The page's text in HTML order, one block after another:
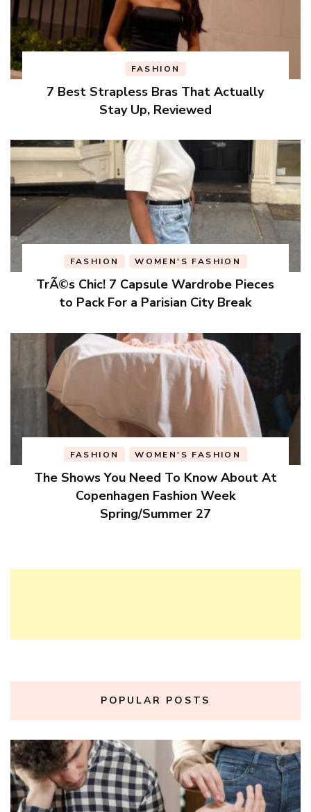
FASHION
7 Best Strapless Bras That Actually
Stay Up, Reviewed
FASHION WOMEN'S FASHION
TrÃ©s Chic! 7 Capsule Wardrobe Pieces
to Pack For a Parisian City Break
FASHION WOMEN'S FASHION
The Shows You Need To Know About At
Copenhagen Fashion Week
Spring/Summer 27
POPULAR POSTS